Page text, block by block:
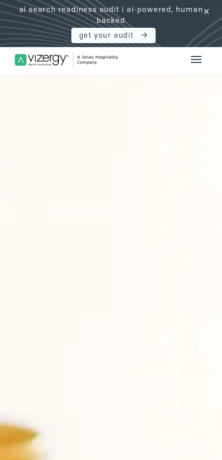
ai search readiness audit | ai-powered, human
backed
get your audit
click
Vizergy Digital Marketing Logo Toggle